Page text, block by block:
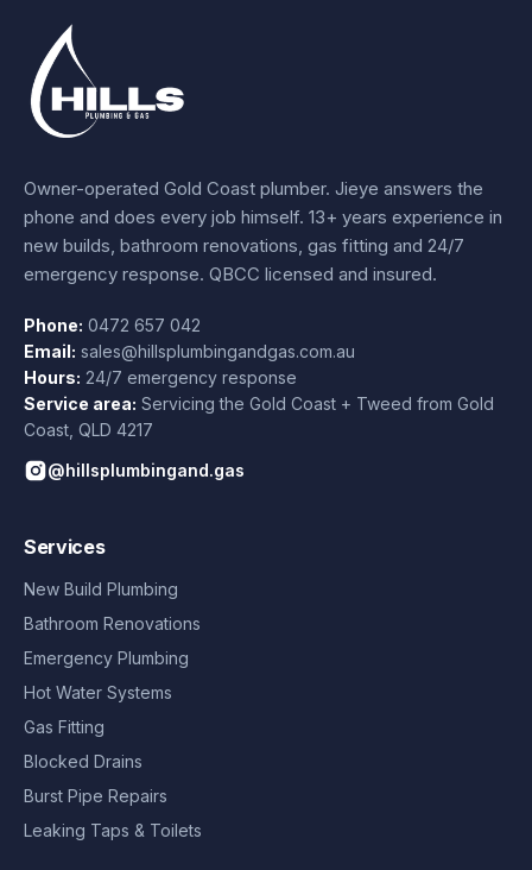
Owner-operated Gold Coast plumber. Jieye answers the
phone and does every job himself. 13+ years experience in
new builds, bathroom renovations, gas fitting and 24/7
emergency response. QBCC licensed and insured.
Phone: 0472 657 042
Email: sales@hillsplumbingandgas.com.au
Hours: 24/7 emergency response
Service area: Servicing the Gold Coast + Tweed from Gold
Coast QLD 4217
@hillsplumbingand.gas
Services
New Build Plumbing
Bathroom Renovations
Emergency Plumbing
Hot Water Systems
Gas Fitting
Blocked Drains
Burst Pipe Repairs
Leaking Taps & Toilets